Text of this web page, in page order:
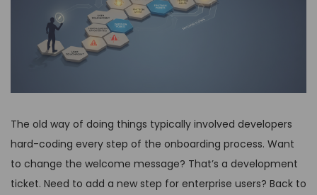
The old way of doing things typically involved developers
hard-coding every step of the onboarding process. Want
to change the welcome message? That’s a development
ticket. Need to add a new step for enterprise users? Back to